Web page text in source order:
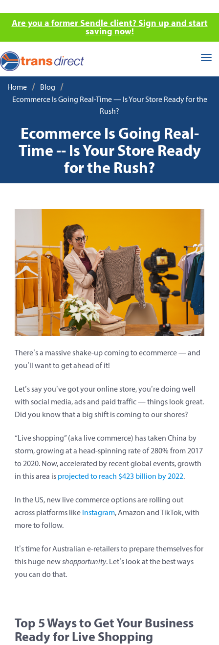
Are you a former Sendle client? Sign up and start
saving now!
Home / Blog /
Ecommerce Is Going Real-Time — Is Your Store Ready for the
Rush?
Ecommerce Is Going Real-
Time -- Is Your Store Ready
for the Rush?
There’s a massive shake-up coming to ecommerce — and
you’ll want to get ahead of it!
Let’s say you’ve got your online store, you’re doing well
with social media, ads and paid traffic — things look great.
Did you know that a big shift is coming to our shores?
“Live shopping” (aka live commerce) has taken China by
storm, growing at a head-spinning rate of 280% from 2017
to 2020. Now, accelerated by recent global events, growth
in this area is projected to reach $423 billion by 2022.
In the US, new live commerce options are rolling out
across platforms like Instagram, Amazon and TikTok, with
more to follow.
It’s time for Australian e-retailers to prepare themselves for
this huge newshopportunity. Let’s look at the best ways
you can do that.
Top 5 Ways to Get Your Business
Ready for Live Shopping